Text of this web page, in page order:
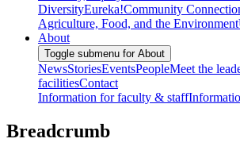
DiversityEureka!Community
Agriculture, Food, and the Environment
About
Toggle submenu for About
NewsStoriesEventsPeopleMeet the
facilitiesContact
Information for faculty & staff
Breadcrumb